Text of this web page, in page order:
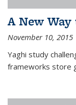
A New
November 10, 2015
Yaghi study
frameworks store